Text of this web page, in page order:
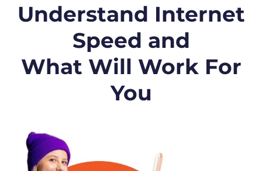
Understand Internet
Speed and
What Will Work For
You